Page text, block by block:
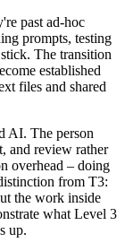
past ad-hoc
prompts, testing
The transition
established
files and shared
AI. The person
and review rather
overhead – doing
from T3:
the work inside
what Level 3
up.